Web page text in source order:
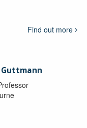
Find out more